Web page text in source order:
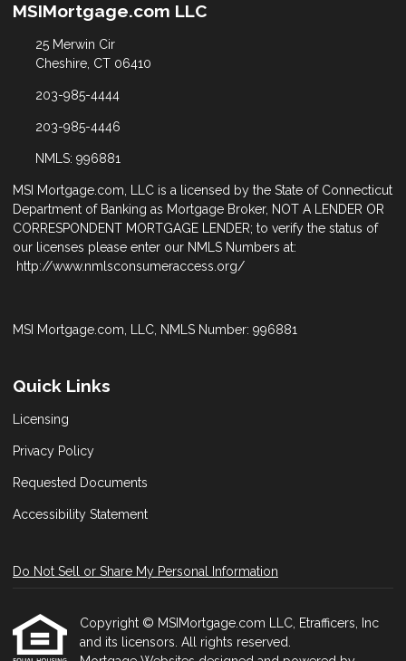
MSIMortgage.com LLC
25 Merwin Cir
Cheshire, CT 06410
203-985-4444
203-985-4446
NMLS: 996881
MSI Mortgage.com, LLC is a licensed by the State of Connecticut
Department of Banking as Mortgage Broker, NOT A LENDER OR
CORRESPONDENT MORTGAGE LENDER; to verify the status of
our licenses please enter our NMLS Numbers at:
http://www.nmlsconsumeraccess.org/
MSI Mortgage.com, LLC, NMLS Number: 996881
Quick Links
Licensing
Privacy Policy
Requested Documents
Accessibility Statement
Do Not Sell or Share My Personal Information
Copyright © MSIMortgage.com LLC, Etrafficers, Inc
and its licensors. All rights reserved.